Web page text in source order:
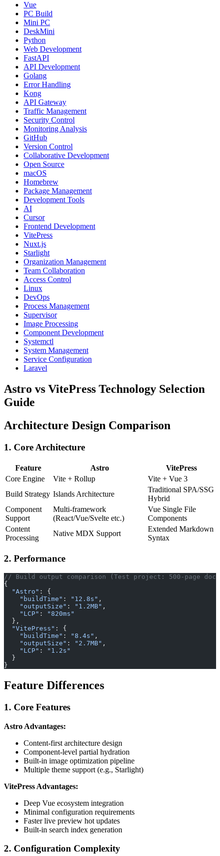
Vue
PC Build
Mini PC
DeskMini
Python
Web Development
FastAPI
API Development
Golang
Error Handling
Kong
API Gateway
Traffic Management
Security Control
Monitoring Analysis
GitHub
Version Control
Collaborative Development
Open Source
macOS
Homebrew
Package Management
Development Tools
AI
Cursor
Frontend Development
VitePress
Nuxt.js
Starlight
Organization Management
Team Collaboration
Access Control
Linux
DevOps
Process Management
Supervisor
Image Processing
Component Development
Systemctl
System Management
Service Configuration
Laravel
Astro vs VitePress Technology Selection
Guide
Architecture Design Comparison
1. Core Architecture
Feature Astro
VitePress
Core Engine
Vite + Rollup
Vite + Vue 3
Build Strategy Islands Architecture
Traditional SPA/SSG
Hybrid
Component
Support
Multi-framework
(React/Vue/Svelte etc.)
Vue Single File
Components
Content
Processing
Native MDX Support
Extended Markdown
Syntax
2. Performance
// Build output comparison (Test project: 500-page
{
  "Astro"
: {
    "buildTime"
: "12.8s" ,
    "outputSize"
: "1.2MB" ,
    "LCP"
:
"820ms"
  },
  "VitePress"
: {
    "buildTime"
: "8.4s" ,
    "outputSize"
: "2.7MB" ,
    "LCP"
:
"1.2s"
  }
}
Feature Differences
1. Core Features
Astro Advantages:
Content-first architecture design
Component-level partial hydration
Built-in image optimization pipeline
Multiple theme support (e.g., Starlight)
VitePress Advantages:
Deep Vue ecosystem integration
Minimal configuration requirements
Faster live preview hot updates
Built-in search index generation
2. Configuration Complexity